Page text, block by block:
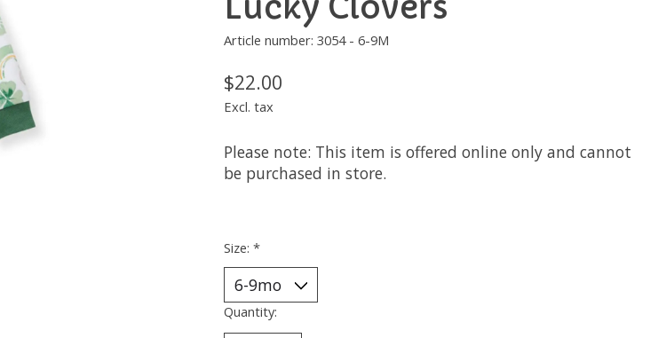
Article number: 3054 - 6-9M
$22.00
Excl. tax
Please note: This item is offered online only and cannot
be purchased in store.
Size: *
Quantity: